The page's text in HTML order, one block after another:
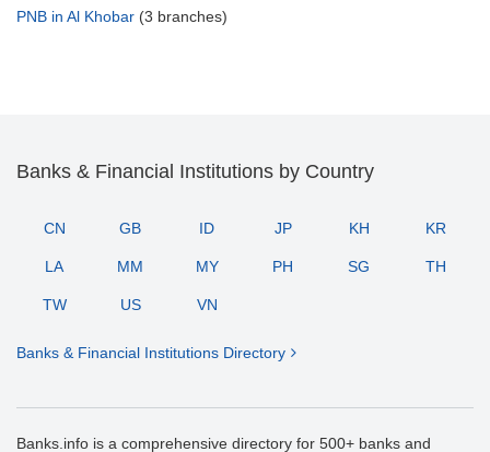
PNB in Al Khobar (3 branches)
Banks & Financial Institutions by Country
CN GB ID JP KH KR
LA MM MY PH SG TH
TW US VN
Banks & Financial Institutions Directory
Banks.info is a comprehensive directory for 500+ banks and